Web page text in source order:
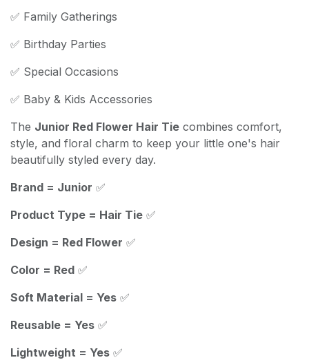
✅ Family Gatherings
✅ Birthday Parties
✅ Special Occasions
✅ Baby & Kids Accessories
The Junior Red Flower Hair Tie combines comfort,
style, and floral charm to keep your little one's hair
beautifully styled every day.
Brand = Junior ✅
Product Type = Hair Tie ✅
Design = Red Flower ✅
Color = Red ✅
Soft Material = Yes ✅
Reusable = Yes ✅
Lightweight = Yes ✅